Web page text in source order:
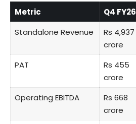
Metric Q4 FY26
Standalone Revenue
Rs 4,937
crore
PAT
Rs 455
crore
Operating EBITDA
Rs 668
crore